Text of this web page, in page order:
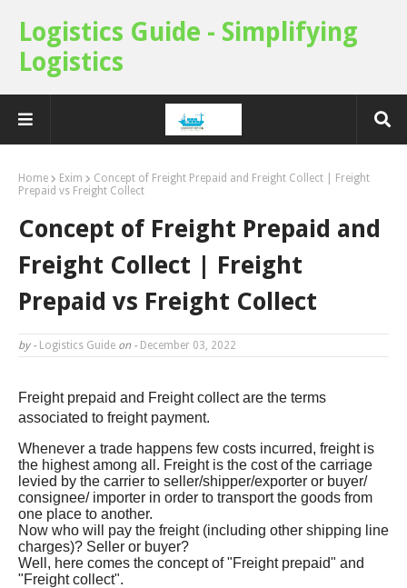
Logistics Guide - Simplifying
Logistics
Home Exim
Concept of Freight Prepaid and Freight Collect | Freight
Prepaid vs Freight Collect
Concept of Freight Prepaid and
Freight Collect | Freight
Prepaid vs Freight Collect
by - Logistics Guide on - December 03, 2022
Freight prepaid and Freight collect are the terms
associated to freight payment.
Whenever a trade happens few costs incurred, freight is
the highest among all. Freight is the cost of the carriage
levied by the carrier to seller/shipper/exporter or buyer/
consignee/ importer in order to transport the goods from
one place to another.
Now who will pay the freight (including other shipping line
charges)? Seller or buyer?
Well, here comes the concept of "Freight prepaid" and
"Freight collect".